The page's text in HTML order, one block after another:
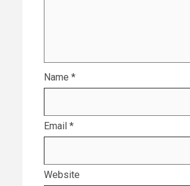
Name *
Email *
Website